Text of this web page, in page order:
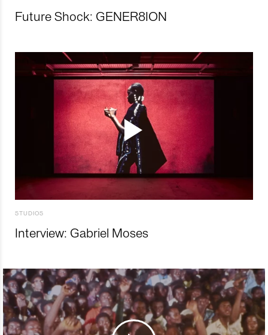
Future Shock: GENER8ION
STUDIOS
Interview: Gabriel Moses